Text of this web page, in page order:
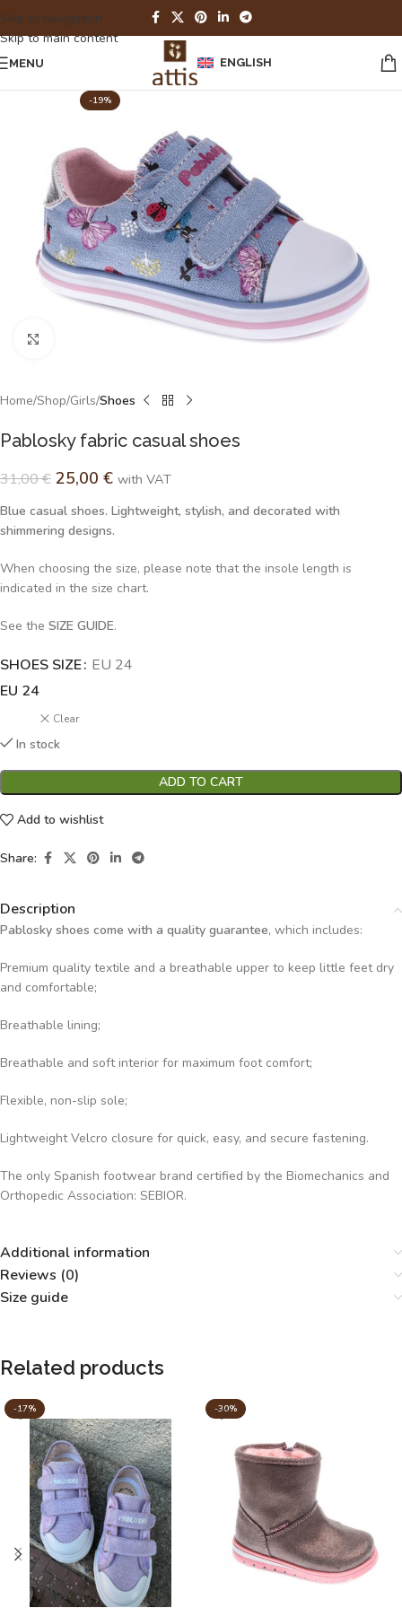
Skip to navigation
Skip to main content
MENU ENGLISH
-19%
Home Shop Girls Shoes
Pablosky fabric casual shoes
31,00€ 25,00 € with VAT
Blue casual shoes. Lightweight, stylish, and decorated with
shimmering designs.
When choosing the size, please note that the insole length is
indicated in the size chart.
See the SIZE GUIDE.
SHOES SIZE EU 24
EU 24
Clear
In stock
ADD TO CART
Alternative:
Add to wishlist
Share:
Description
Pablosky shoes come with a quality guarantee, which includes:
Premium quality textile and a breathable upper to keep little feet dry
and comfortable;
Breathable lining;
Breathable and soft interior for maximum foot comfort;
Flexible, non-slip sole;
Lightweight Velcro closure for quick, easy, and secure fastening.
The only Spanish footwear brand certified by the Biomechanics and
Orthopedic Association: SEBIOR.
Additional information
Reviews (0)
Size guide
Related products
-17% -30%